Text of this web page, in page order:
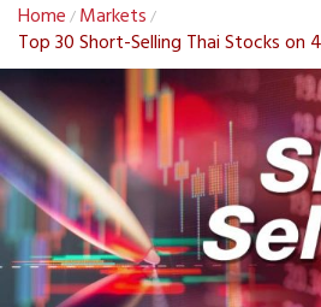
Home / Markets /
Top 30 Short-Selling Thai Stocks on